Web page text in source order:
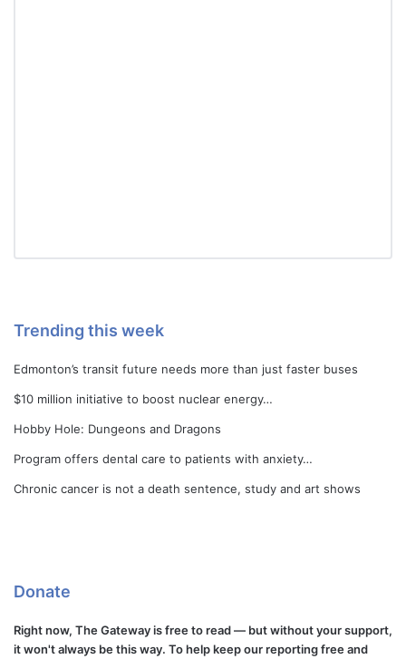
Trending this week
Edmonton’s transit future needs more than just faster buses
$10 million initiative to boost nuclear energy…
Hobby Hole: Dungeons and Dragons
Program offers dental care to patients with anxiety…
Chronic cancer is not a death sentence, study and art shows
Donate
Right now, The Gateway is free to read — but without your support,
it won't always be this way. To help keep our reporting free and